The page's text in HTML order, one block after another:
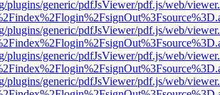
plugins/generic/pdfJsViewer/pdf.js/web/
plugins/generic/pdfJsViewer/pdf.js/web/
plugins/generic/pdfJsViewer/pdf.js/web/
plugins/generic/pdfJsViewer/pdf.js/web/